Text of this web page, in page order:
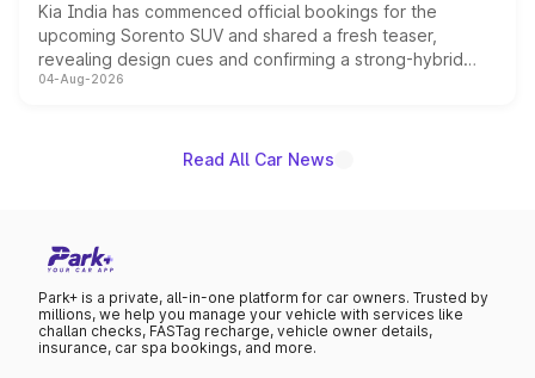
Kia India has commenced official bookings for the
upcoming Sorento SUV and shared a fresh teaser,
revealing design cues and confirming a strong-hybrid
powertrain, though pricing and the launch date remain
04-Aug-2026
Read All Car News
Park+ is a private, all-in-one platform for car owners. Trusted by
millions, we help you manage your vehicle with services like
challan checks, FASTag recharge, vehicle owner details,
insurance, car spa bookings, and more.